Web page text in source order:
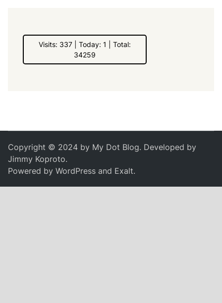
Visits: 337 | Today: 1 | Total:
34259
Copyright © 2024 by My Dot Blog. Developed by
Jimmy Koproto.
Powered byWordPress and Exalt.